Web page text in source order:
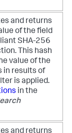
and returns
of the field
SHA-256
This hash
value of the
in results of
is applied.
in the